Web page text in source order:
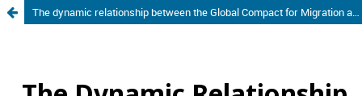
The dynamic relationship between the Global Compact for Migration and Human Rights Law